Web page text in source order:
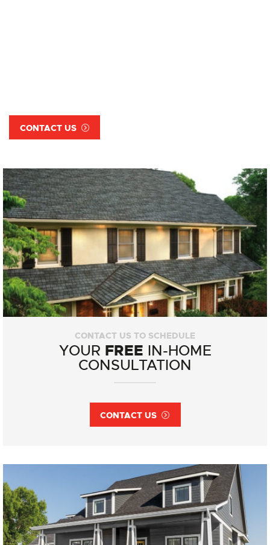
CONTACT US
CONTACT US TO SCHEDULE
YOUR FREE IN-HOME
CONSULTATION
CONTACT US